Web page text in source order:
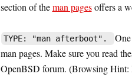
section of theman pagesoffers a
TYPE: "man afterboot".
man pages. Make sure you read
OpenBSD forum. (Browsing Hint: